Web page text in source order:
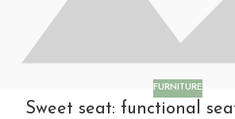
FURNITURE
Sweet seat: functional